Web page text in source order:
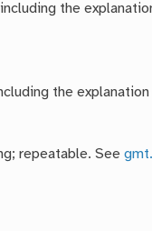
the
the
repeatable. See